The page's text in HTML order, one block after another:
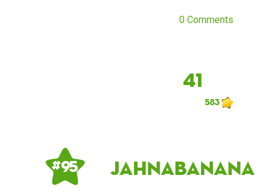
0 Comments
41
583
# 95 JahnaBanana